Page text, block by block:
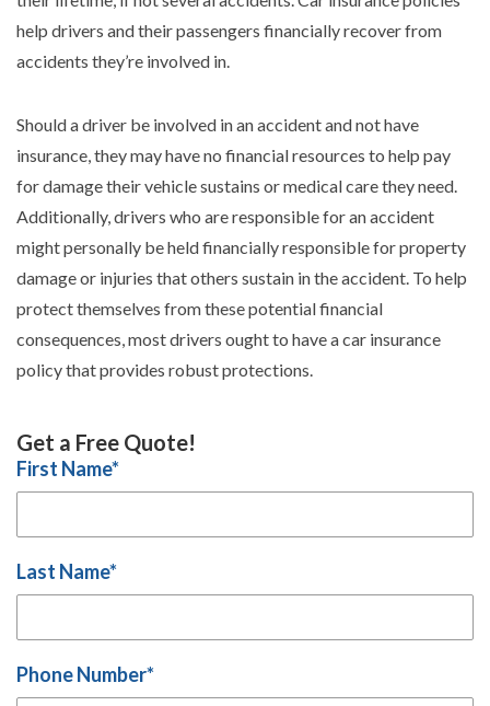
help drivers and their passengers financially recover from
accidents they’re involved in.
Should a driver be involved in an accident and not have
insurance, they may have no financial resources to help pay
for damage their vehicle sustains or medical care they need.
Additionally, drivers who are responsible for an accident
might personally be held financially responsible for property
damage or injuries that others sustain in the accident. To help
protect themselves from these potential financial
consequences, most drivers ought to have a car insurance
policy that provides robust protections.
Get a Free Quote!
First Name*
Last Name*
Phone Number*